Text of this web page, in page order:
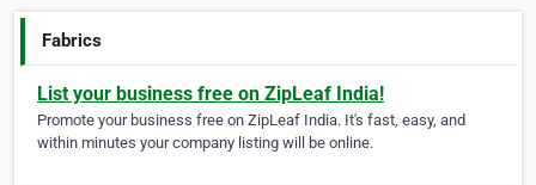
Fabrics
List your business free on ZipLeaf India!
Promote your business free on ZipLeaf India. It's fast, easy, and
within minutes your company listing will be online.